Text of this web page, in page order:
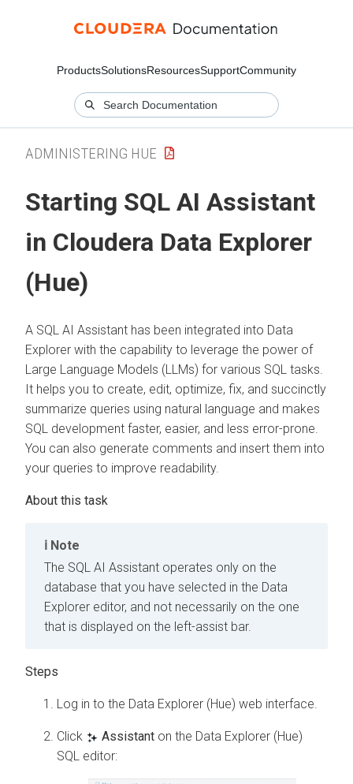
ProductsSolutionsResourcesSupportCommunity
ADMINISTERING HUE
Starting SQL AI Assistant
in Cloudera Data Explorer
(Hue)
A SQL AI Assistant has been integrated into Data
Explorer with the capability to leverage the power of
Large Language Models (LLMs) for various SQL tasks.
It helps you to create, edit, optimize, fix, and succinctly
summarize queries using natural language and makes
SQL development faster, easier, and less error-prone.
You can also generate comments and insert them into
your queries to improve readability.
Note
The SQL AI Assistant operates only on the
database that you have selected in the Data
Explorer editor, and not necessarily on the one
that is displayed on the left-assist bar.
Log in to the Data Explorer (Hue) web interface.
Click Assistant on the Data Explorer (Hue)
SQL editor: